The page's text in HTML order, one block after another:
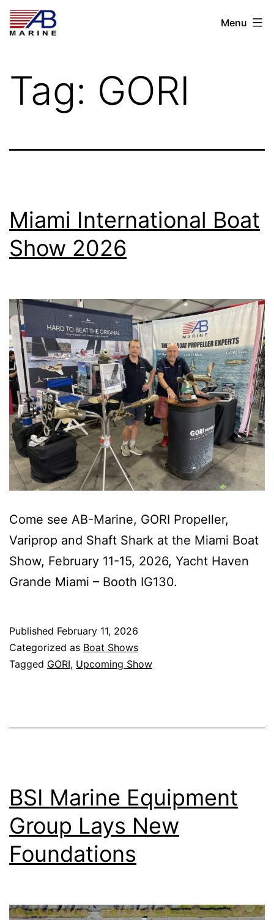
Skip
toAB
Menu
Tag: GORI
Miami International Boat
Show 2026
Come see AB-Marine, GORI Propeller,
Variprop and Shaft Shark at the Miami Boat
Show, February 11-15, 2026, Yacht Haven
Grande Miami – Booth IG130.
Published February 11, 2026
Categorized as Boat Shows
Tagged GORI, Upcoming Show
BSI Marine Equipment
Group Lays New
Foundations